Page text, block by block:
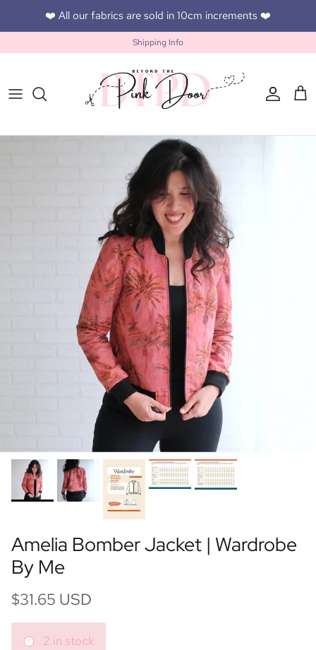
Skip to content❤️ All our fabrics are sold in 10cm increments ❤️
Shipping Info
Account
Amelia Bomber Jacket | Wardrobe
By Me
$31.65 USD
2 in stock